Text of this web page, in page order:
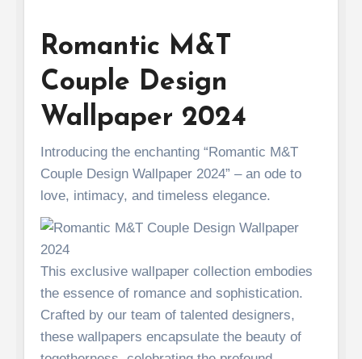
Romantic M&T
Couple Design
Wallpaper 2024
Couple Design Wallpaper 2024” – an ode to
love, intimacy, and timeless elegance.
This exclusive wallpaper collection embodies
the essence of romance and sophistication.
Crafted by our team of talented designers,
these wallpapers encapsulate the beauty of